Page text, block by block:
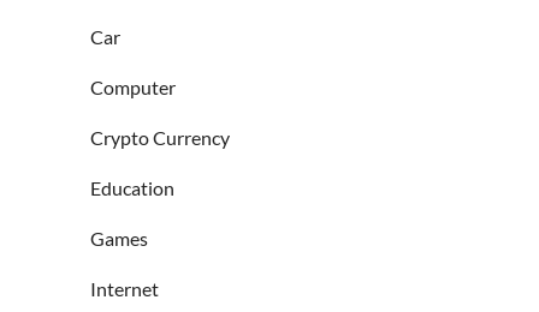
Car
Computer
Crypto Currency
Education
Games
Internet